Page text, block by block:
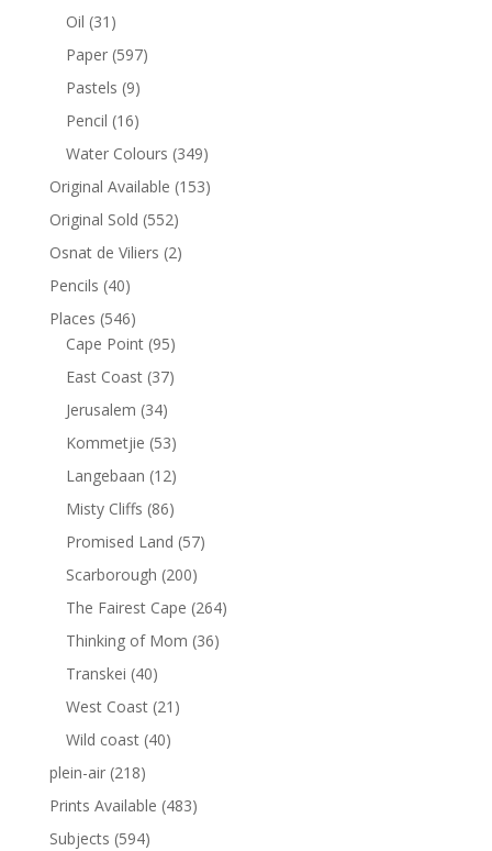
Oil (31)
Paper (597)
Pastels (9)
Pencil (16)
Water Colours (349)
Original Available (153)
Original Sold (552)
Osnat de Viliers (2)
Pencils (40)
Places (546)
Cape Point (95)
East Coast (37)
Jerusalem (34)
Kommetjie (53)
Langebaan (12)
Misty Cliffs (86)
Promised Land (57)
Scarborough (200)
The Fairest Cape (264)
Thinking of Mom (36)
Transkei (40)
West Coast (21)
Wild coast (40)
plein-air (218)
Prints Available (483)
Subjects (594)